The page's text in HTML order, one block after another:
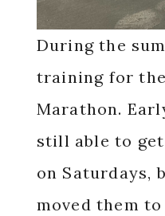
During the
training for
Marathon.
still able to
on Saturdays,
moved them